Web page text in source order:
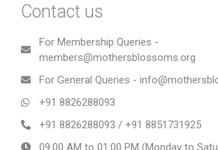
Contact us
For Membership Queries -
members@mothersblossoms.org
For General Queries -
+91 8826288093
+91 8826288093 / +91 8851731925
09:00 AM to 01:00 PM (Monday to